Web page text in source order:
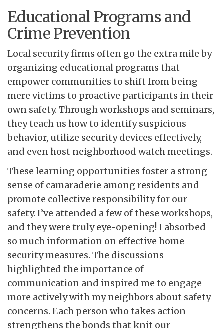
Educational Programs and
Crime Prevention
Local security firms often go the extra mile by
organizing educational programs that
empower communities to shift from being
mere victims to proactive participants in their
own safety. Through workshops and seminars,
they teach us how to identify suspicious
behavior, utilize security devices effectively,
and even host neighborhood watch meetings.
These learning opportunities foster a strong
sense of camaraderie among residents and
promote collective responsibility for our
safety. I’ve attended a few of these workshops,
and they were truly eye-opening! I absorbed
so much information on effective home
security measures. The discussions
highlighted the importance of
communication and inspired me to engage
more actively with my neighbors about safety
concerns. Each person who takes action
strengthens the bonds that knit our